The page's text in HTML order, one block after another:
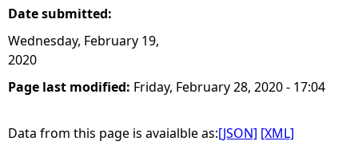
Date submitted:
Wednesday, February 19,
2020
Page last modified: Friday, February 28, 2020 - 17:04
Data from this page is avaialble as:[JSON] [XML]